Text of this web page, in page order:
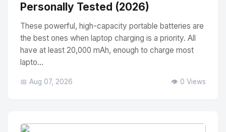
Personally Tested (2026)
These powerful, high-capacity portable batteries are
the best ones when laptop charging is a priority. All
have at least 20,000 mAh, enough to charge most
lapto...
📅 Aug 07, 2026 👁️ 0 Views